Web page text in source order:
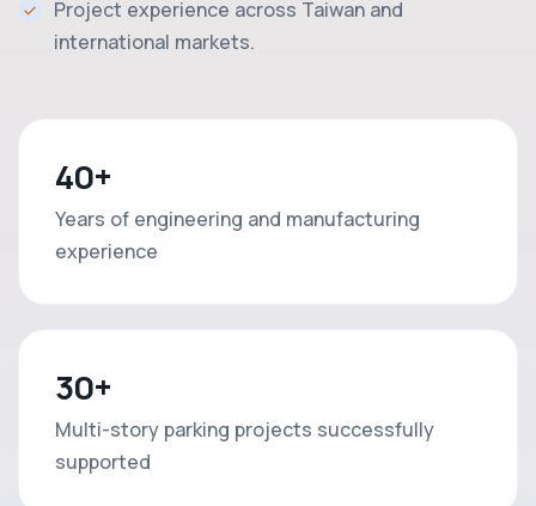
Project experience across Taiwan and
international markets.
40+
Years of engineering and manufacturing
experience
30+
Multi-story parking projects successfully
supported